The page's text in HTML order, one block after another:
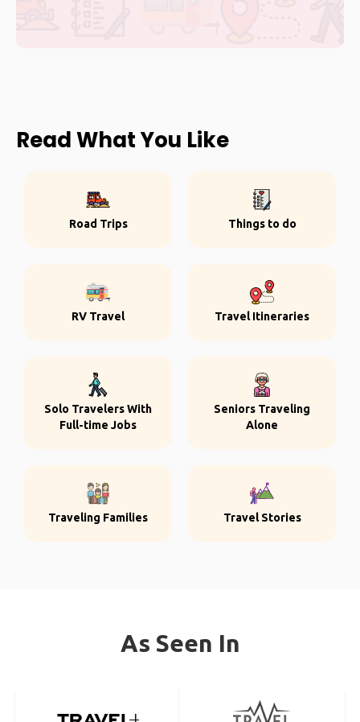
Read What You Like
Road Trips Things to do
RV Travel Travel Itineraries
Solo Travelers With
Full-time Jobs
Seniors Traveling
Alone
Traveling Families Travel Stories
As Seen In